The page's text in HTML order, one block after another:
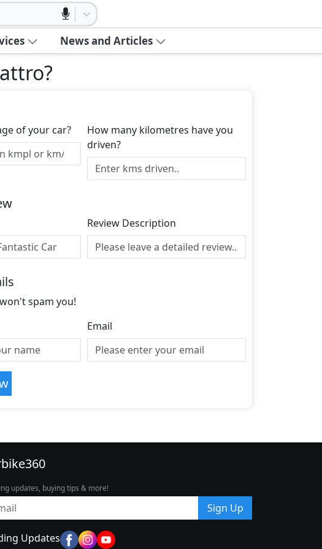
News and Articles
?
of your car?
How many kilometres have you
driven?
Review Description
spam you!
Email
updates, buying tips & more!
Sign Up
Updates